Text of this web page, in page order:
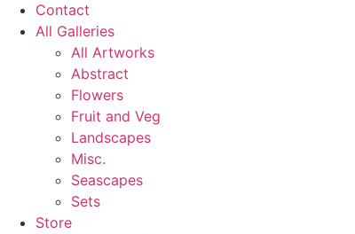
Contact
All Galleries
All Artworks
Abstract
Flowers
Fruit and Veg
Landscapes
Misc.
Seascapes
Sets
Store